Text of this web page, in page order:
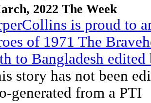
2022 The Week
is proud to
of 1971 The
to Bangladesh edited
story has not been
generated from a PTI